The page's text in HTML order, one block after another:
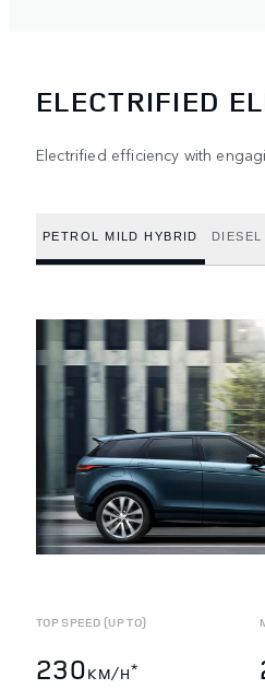
ELECTRIFIED
Electrified efficiency with
PETROL MILD HYBRID
TOP SPEED (UP TO)
230KM/H*